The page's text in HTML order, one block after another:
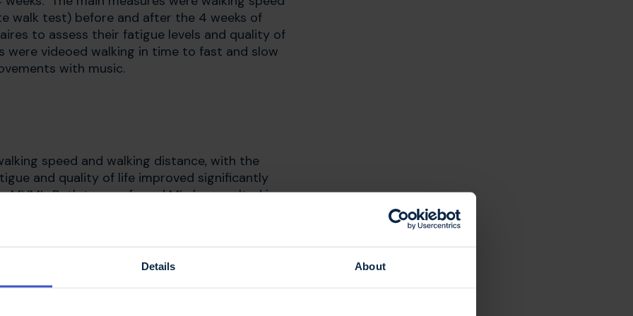
Details About
walk test) before and after the 4 weeks of
to assess their fatigue levels and quality of
videoed walking in time to fast and slow
with music.
speed and walking distance, with the
and quality of life improved significantly
MVMI. Both types of cued MI also resulted in
with more uniform step length and timing.
this effect is enhanced when you imagine